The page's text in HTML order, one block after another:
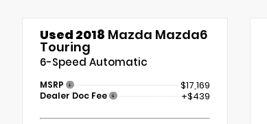
Used 2018 Mazda Mazda6
Touring
6-Speed Automatic
MSRP $17,169
Dealer Doc Fee +$439